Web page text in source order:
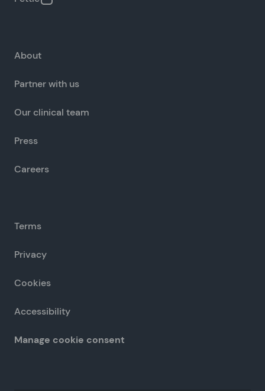
About
Partner with us
Our clinical team
Press
Careers
Terms
Privacy
Cookies
Accessibility
Manage cookie consent